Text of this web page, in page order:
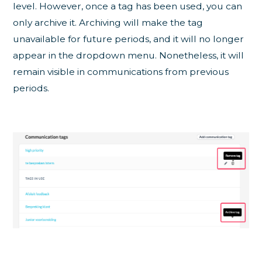
level. However, once a tag has been used, you can
only archive it. Archiving will make the tag
unavailable for future periods, and it will no longer
appear in the dropdown menu. Nonetheless, it will
remain visible in communications from previous
periods.